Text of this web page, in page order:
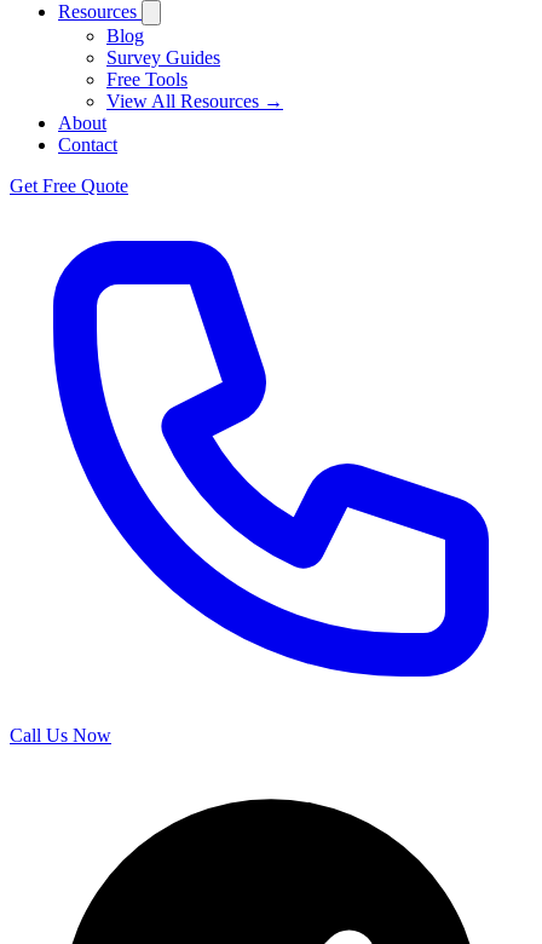
Resources
Blog
Survey Guides
Free Tools
View All Resources →
About
Contact
Get Free Quote
Call Us Now